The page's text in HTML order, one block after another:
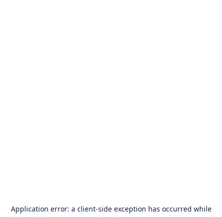
Application error: a client-side exception has occurred while